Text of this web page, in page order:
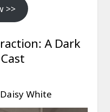
>>
A Dark
White